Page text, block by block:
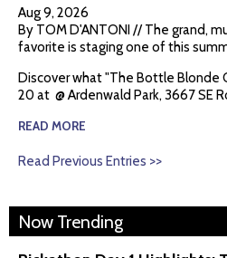
Aug 9, 2026
By TOM D'ANTONI // The grand,
favorite is staging one of this
Discover what "The Bottle Blonde
20 at @ Ardenwald Park, 3667 SE
READ MORE
Read Previous Entries >>
Now Trending